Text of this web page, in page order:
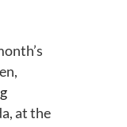
at the